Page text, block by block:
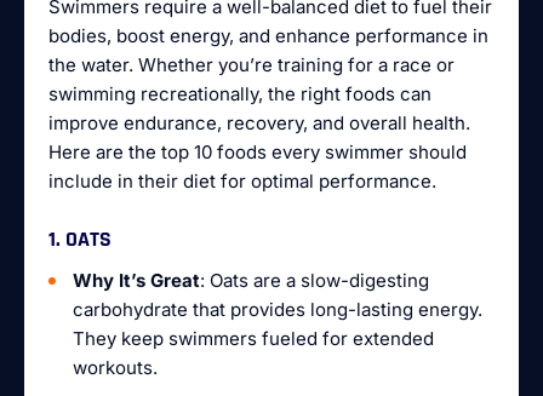
Swimmers require a well-balanced diet to fuel their
bodies, boost energy, and enhance performance in
the water. Whether you’re training for a race or
swimming recreationally, the right foods can
improve endurance, recovery, and overall health.
Here are the top 10 foods every swimmer should
include in their diet for optimal performance.
1. OATS
Why It’s Great: Oats are a slow-digesting
carbohydrate that provides long-lasting energy.
They keep swimmers fueled for extended
workouts.